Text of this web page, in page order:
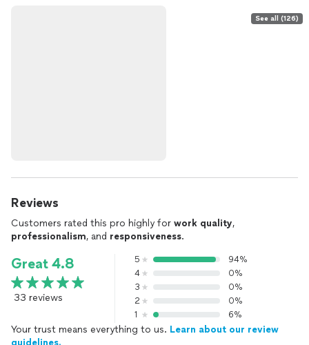
See all (126)
Reviews
Customers rated this pro highly for work quality,
professionalism, and responsiveness.
Great 4.8
33 reviews
5
94%
4
0%
3
0%
2
0%
1
6%
Your trust means everything to us. Learn about our review
guidelines.